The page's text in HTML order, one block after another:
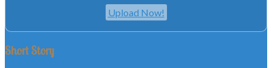
Upload Now!
Short Story